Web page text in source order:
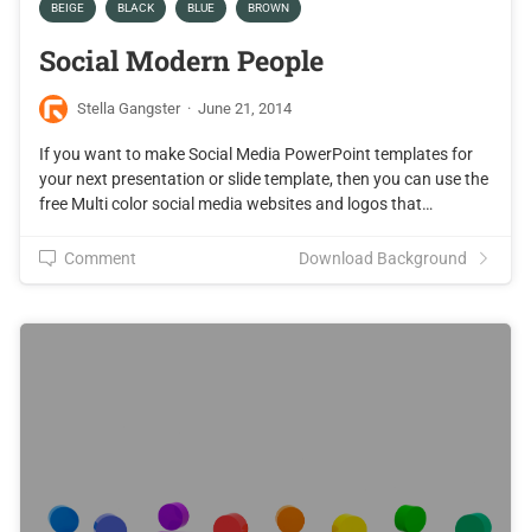
BEIGE BLACK BLUE BROWN
Social Modern People
Stella Gangster · June 21, 2014
If you want to make Social Media PowerPoint templates for
your next presentation or slide template, then you can use the
free Multi color social media websites and logos that…
Comment Download Background